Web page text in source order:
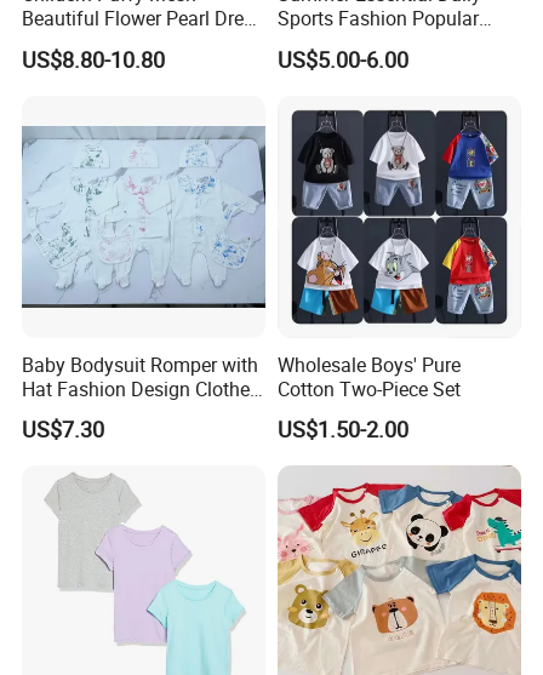
Beautiful Flower Pearl Dress
with Lace Edge
US$8.80-10.80
Sports Fashion Popular
Round Collar Print Romper
for Girls
US$5.00-6.00
Baby Bodysuit Romper with
Hat Fashion Design Clothes
Clothing Products
US$7.30
Wholesale Boys' Pure
Cotton Two-Piece Set
US$1.50-2.00